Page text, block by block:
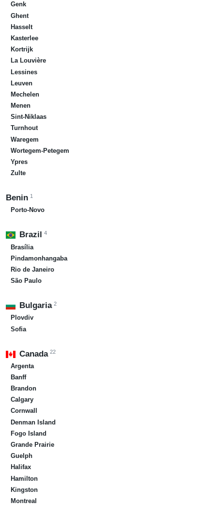
Genk
Ghent
Hasselt
Kasterlee
Kortrijk
La Louvière
Lessines
Leuven
Mechelen
Menen
Sint-Niklaas
Turnhout
Waregem
Wortegem-Petegem
Ypres
Zulte
Benin 1
Porto-Novo
Brazil 4
Brasília
Pindamonhangaba
Rio de Janeiro
São Paulo
Bulgaria 2
Plovdiv
Sofia
Canada 22
Argenta
Banff
Brandon
Calgary
Cornwall
Denman Island
Fogo Island
Grande Prairie
Guelph
Halifax
Hamilton
Kingston
Montreal